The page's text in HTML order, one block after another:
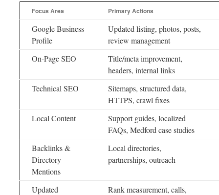
Focus Area Primary Actions
Google Business
Profile
Updated listing, photos, posts,
review management
On-Page SEO
Title/meta improvement,
headers, internal links
Technical SEO
Sitemaps, structured data,
HTTPS, crawl fixes
Local Content
Support guides, localized
FAQs, Medford case studies
Backlinks &
Directory
Mentions
Local directories,
partnerships, outreach
Updated
Rank measurement, calls,